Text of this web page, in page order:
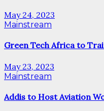
May 24, 2023
Mainstream
Green Tech Africa to
May 23, 2023
Mainstream
Addis to Host Aviation